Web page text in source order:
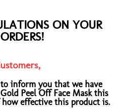
ON YOUR
ORDERS!
to inform you that we have
Peel Off Face Mask this
how effective this product is.